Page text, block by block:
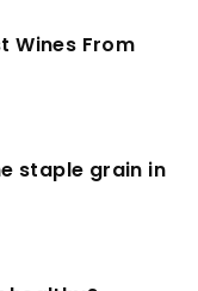
Wines From
staple grain in